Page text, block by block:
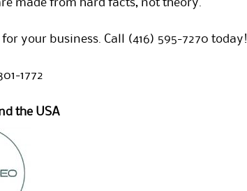
made from hard facts, not theory.
your business. Call (416) 595-7270 today!
1772
the USA